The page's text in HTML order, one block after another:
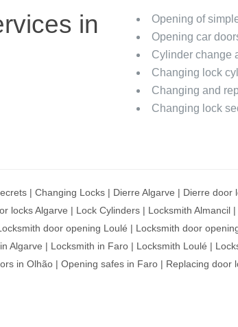
in
Opening of
Opening car
Cylinder change
Changing lock
Changing and
Changing lock
| Changing Locks | Dierre Algarve | Dierre door
locks Algarve | Lock Cylinders | Locksmith Almancil |
door opening Loulé | Locksmith door
Algarve | Locksmith in Faro | Locksmith Loulé |
in Olhão | Opening safes in Faro | Replacing door